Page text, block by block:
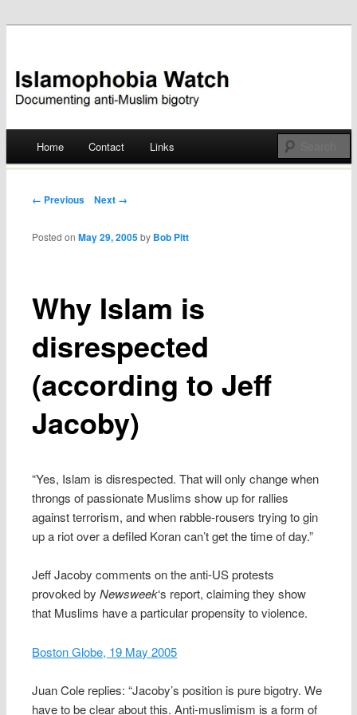
Islamophobia Watch
Skip
Home Contact Links
Post navigation
← Previous Next →
Why Islam is
disrespected
(according to Jeff
Jacoby)
Posted onMay 29, 2005 by Bob Pitt
“Yes, Islam is disrespected. That will only change when
throngs of passionate Muslims show up for rallies
against terrorism, and when rabble-rousers trying to gin
up a riot over a defiled Koran can’t get the time of day.”
Jeff Jacoby comments on the anti-US protests
provoked byNewsweek‘s report, claiming they show
that Muslims have a particular propensity to violence.
Boston Globe, 19 May 2005
Juan Cole replies: “Jacoby’s position is pure bigotry. We
have to be clear about this. Anti-muslimism is a form of